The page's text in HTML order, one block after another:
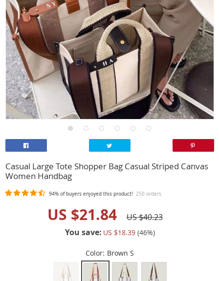
Casual Large Tote Shopper Bag Casual Striped Canvas
Women Handbag
94% of buyers enjoyed this product! 250 orders
US $21.84
US $40.23
You save: US $18.39 (46%)
Color: Brown S